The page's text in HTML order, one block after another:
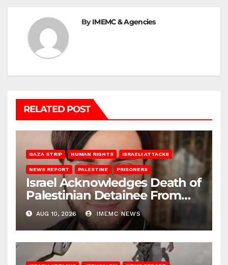
ByIMEMC & Agencies
RELATED POST
GAZA STRIP HUMAN RIGHTS ISRAELI ATTACKS
NEWS REPORT PALESTINE PRISONERS
Israel Acknowledges Death of
Palestinian Detainee From
Gaza
AUG 10, 2026 IMEMC NEWS